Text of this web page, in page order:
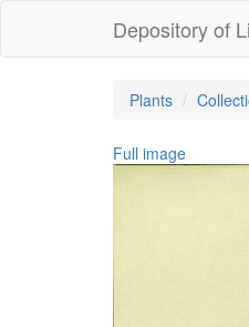
Depository of
Plants
Full image